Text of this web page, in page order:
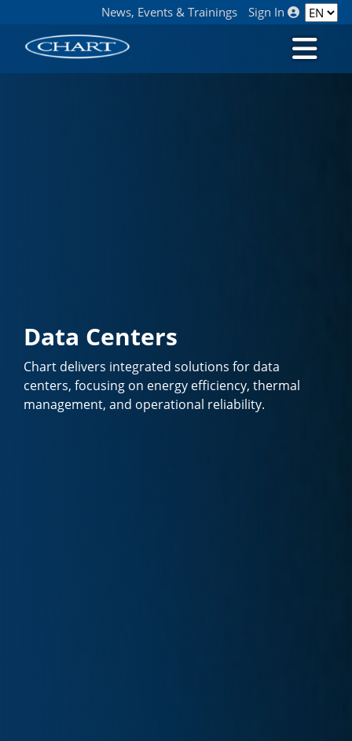
News, Events & Trainings Sign In
Data Centers
Chart delivers integrated solutions for data
centers, focusing on energy efficiency, thermal
management, and operational reliability.